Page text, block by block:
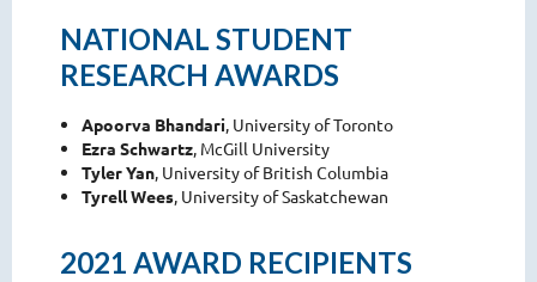
NATIONAL STUDENT
RESEARCH AWARDS
Apoorva Bhandari, University of Toronto
Ezra Schwartz, McGill University
Tyler Yan, University of British Columbia
Tyrell Wees, University of Saskatchewan
2021 AWARD RECIPIENTS